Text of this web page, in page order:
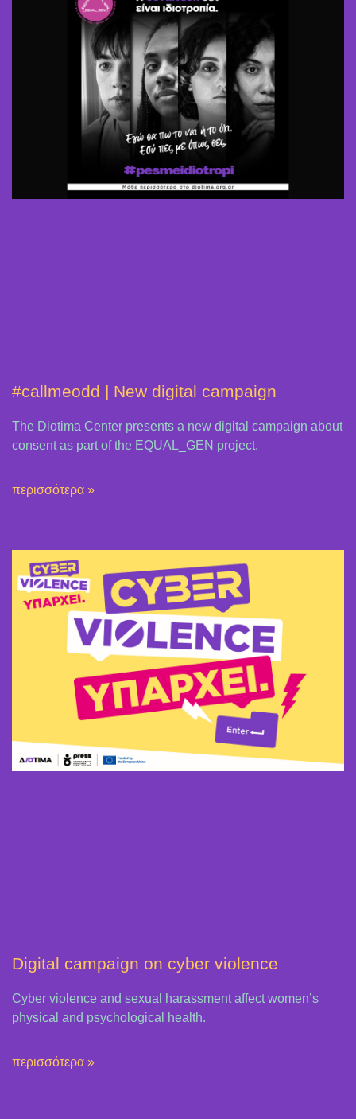
#callmeodd | New digital campaign
The Diotima Center presents a new digital campaign about
consent as part of the EQUAL_GEN project.
περισσότερα »
Digital campaign on cyber violence
Cyber violence and sexual harassment affect women’s
physical and psychological health.
περισσότερα »